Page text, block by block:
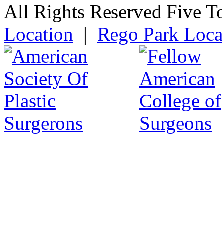
All Rights Reserved Five
Location | Rego Park